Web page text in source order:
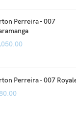
Perreira - 007
Perreira - 007